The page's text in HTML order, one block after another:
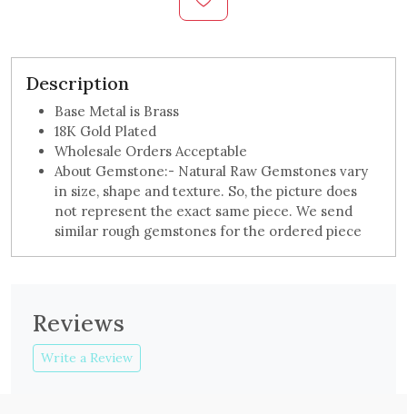
Description
Base Metal is Brass
18K Gold Plated
Wholesale Orders Acceptable
About Gemstone:- Natural Raw Gemstones vary
in size, shape and texture. So, the picture does
not represent the exact same piece. We send
similar rough gemstones for the ordered piece
Reviews
Write a Review